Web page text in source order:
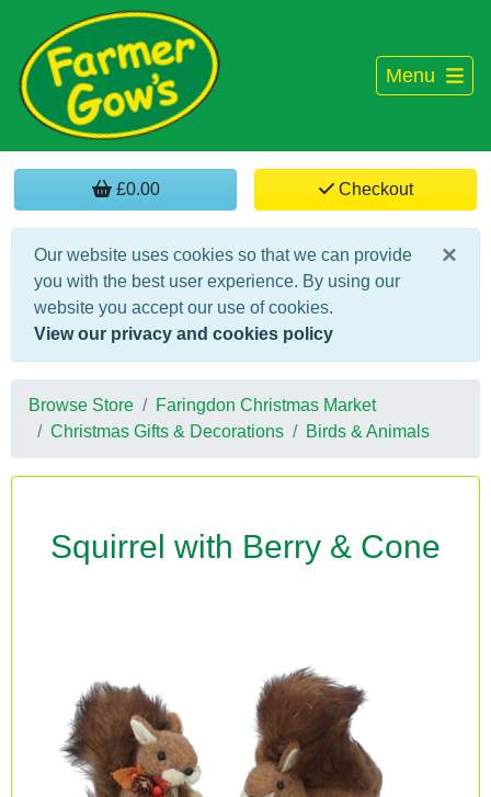
Menu
£0.00 Checkout
×
Our website uses cookies so that we can provide
you with the best user experience. By using our
website you accept our use of cookies.
View our privacy and cookies policy
Browse Store
Faringdon Christmas Market
Christmas Gifts & Decorations
Birds & Animals
Squirrel with Berry & Cone